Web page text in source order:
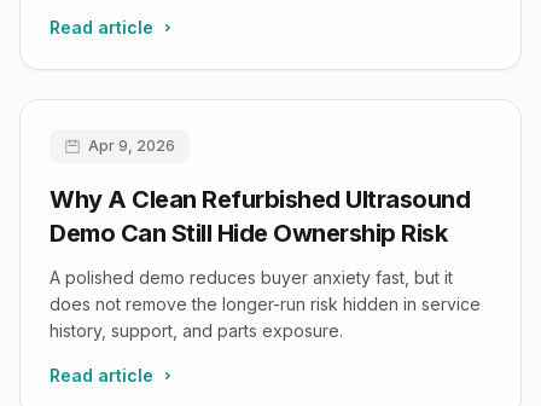
Read article
Apr 9, 2026
Why A Clean Refurbished Ultrasound
Demo Can Still Hide Ownership Risk
A polished demo reduces buyer anxiety fast, but it
does not remove the longer-run risk hidden in service
history, support, and parts exposure.
Read article